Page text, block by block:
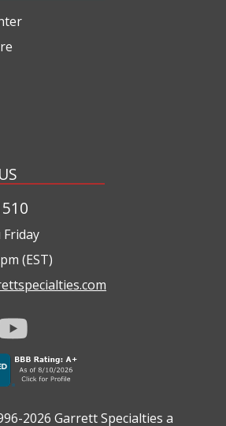
(EST)
2026 Garrett Specialties a